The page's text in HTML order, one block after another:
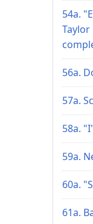
54a.
56a.
57a.
58a.
59a.
60a.
61a.